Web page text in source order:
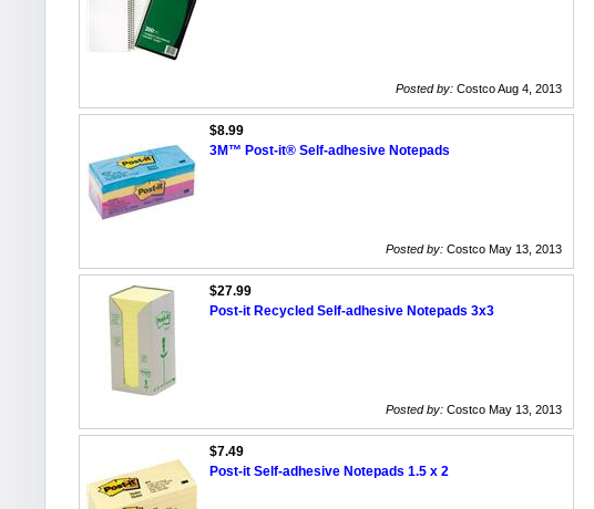
Posted by: Costco Aug 4, 2013
$8.99
3M™ Post-it® Self-adhesive Notepads
Posted by: Costco May 13, 2013
$27.99
Post-it Recycled Self-adhesive Notepads 3x3
Posted by: Costco May 13, 2013
$7.49
Post-it Self-adhesive Notepads 1.5 x 2